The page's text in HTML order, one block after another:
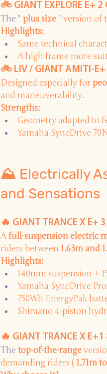
🚲 GIANT EXPLORE E+
The " plus size " version of
Highlights:
Same technical
A high frame more
🚲 LIV / GIANT AMITI-E+
Designed especially for
and maneuverability.
Strengths:
Geometry adapted to
Yamaha SyncDrive
⛰️ Electrically
and Sensations
🔥 GIANT TRANCE X E+
Afull-suspension electric
riders between 1.63m and
Highlights:
140mm suspension +
Yamaha SyncDrive
750Wh EnergyPak
Shimano 4-piston
🔥 GIANT TRANCE X
The top-of-the-range
demanding riders ( 1.71m